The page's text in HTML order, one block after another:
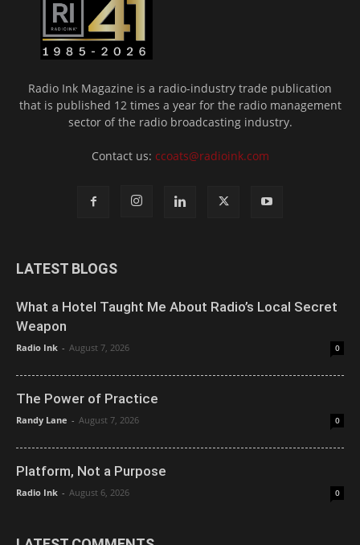
Radio Ink Magazine is a radio-industry trade publication
that is published 12 times a year for the radio management
sector of the radio broadcasting industry.
Contact us: ccoats@radioink.com
LATEST BLOGS
What a Hotel Taught Me About Radio’s Local Secret
Weapon
Radio Ink - August 7, 2026 0
The Power of Practice
Randy Lane - August 7, 2026 0
Platform, Not a Purpose
Radio Ink - August 6, 2026 0